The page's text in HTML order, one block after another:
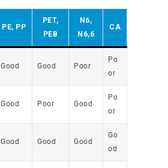
PE, PP
PET,
PEB
N6,
N6,6
CA
Good Good Poor
Po
or
Good Poor Good
Po
or
Good Good Good
Go
od